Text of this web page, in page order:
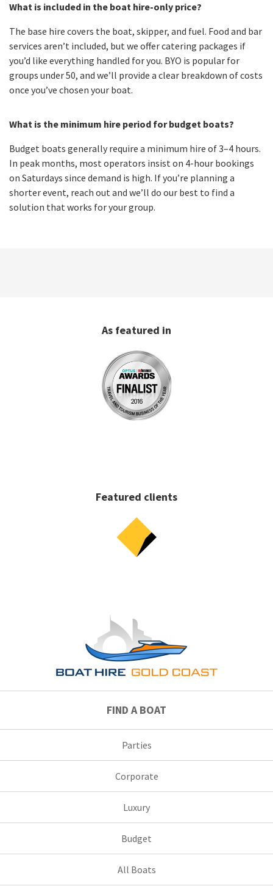
What is included in the boat hire-only price?
The base hire covers the boat, skipper, and fuel. Food and bar
services aren’t included, but we offer catering packages if
you’d like everything handled for you. BYO is popular for
groups under 50, and we’ll provide a clear breakdown of costs
once you’ve chosen your boat.
What is the minimum hire period for budget boats?
Budget boats generally require a minimum hire of 3–4 hours.
In peak months, most operators insist on 4-hour bookings
on Saturdays since demand is high. If you’re planning a
shorter event, reach out and we’ll do our best to find a
solution that works for your group.
As featured in
Featured clients
FIND A BOAT
Parties
Corporate
Luxury
Budget
All Boats